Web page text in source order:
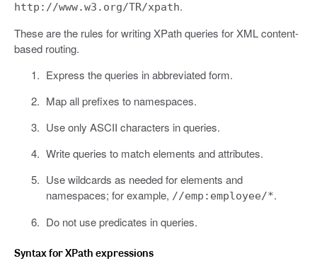
http://www.w3.org/TR/xpath.
These are the rules for writing XPath queries for XML content-
based routing.
Express the queries in abbreviated form.
Map all prefixes to namespaces.
Use only ASCII characters in queries.
Write queries to match elements and attributes.
Use wildcards as needed for elements and
namespaces; for example, //emp:employee/*.
Do not use predicates in queries.
Syntax for XPath expressions